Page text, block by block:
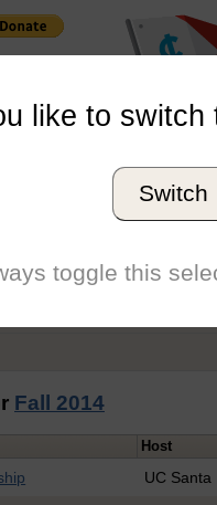
Graduation Year
Conference
Fall 2014
Host
UC Santa
like to switch
Switch
toggle this